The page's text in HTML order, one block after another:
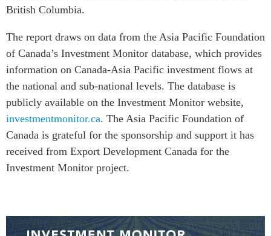
British Columbia.
The report draws on data from the Asia Pacific Foundation
of Canada’s Investment Monitor database, which provides
information on Canada-Asia Pacific investment flows at
the national and sub-national levels. The database is
publicly available on the Investment Monitor website,
investmentmonitor.ca. The Asia Pacific Foundation of
Canada is grateful for the sponsorship and support it has
received from Export Development Canada for the
Investment Monitor project.